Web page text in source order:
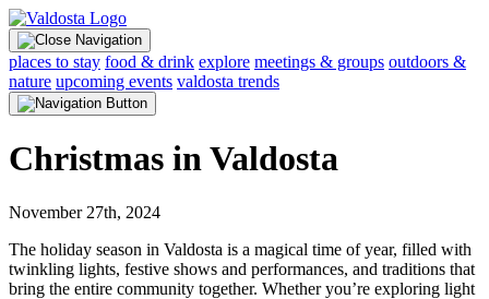
places to stay food & drink explore meetings & groups outdoors &
nature upcoming events valdosta trends
Christmas in Valdosta
November 27th, 2024
The holiday season in Valdosta is a magical time of year, filled with
twinkling lights, festive shows and performances, and traditions that
bring the entire community together. Whether you’re exploring light